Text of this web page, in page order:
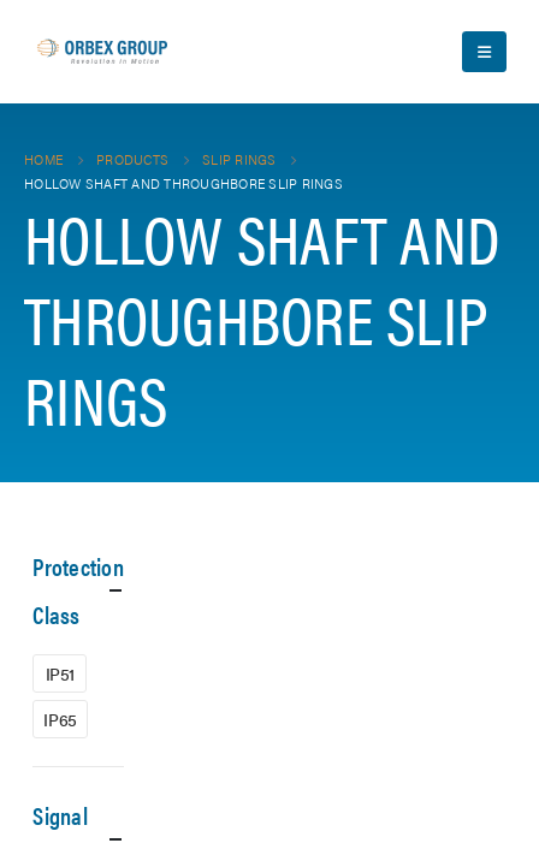
HOME PRODUCTS
SLIP RINGS
HOLLOW SHAFT AND THROUGHBORE SLIP RINGS
HOLLOW SHAFT AND
THROUGHBORE SLIP
RINGS
Protection
Class
IP51
IP65
Signal